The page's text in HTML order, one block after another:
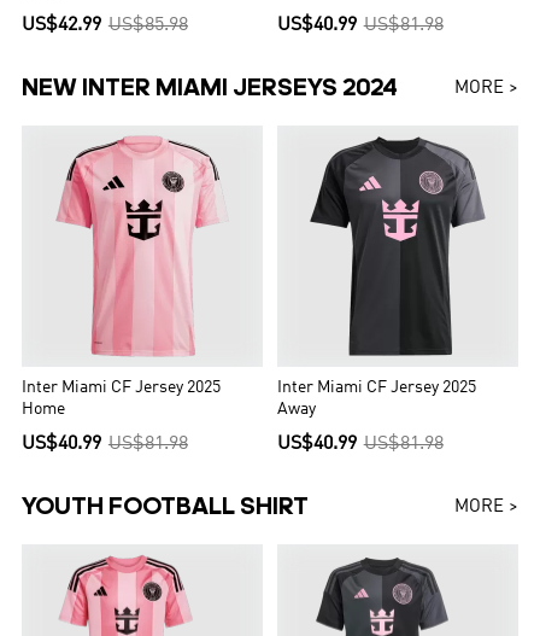
US$42.99 US$85.98 US$40.99 US$81.98
NEW INTER MIAMI JERSEYS 2024 MORE >
Inter Miami CF Jersey 2025
Home
US$40.99 US$81.98
Inter Miami CF Jersey 2025
Away
US$40.99 US$81.98
YOUTH FOOTBALL SHIRT MORE >